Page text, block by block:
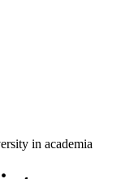
in academia